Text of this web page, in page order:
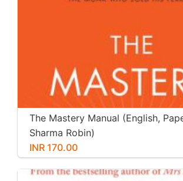
The Mastery Manual (English,
Sharma Robin)
INR 170.00